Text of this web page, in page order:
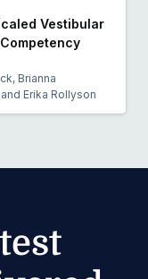
Vestibular
Brianna
Erika Rollyson